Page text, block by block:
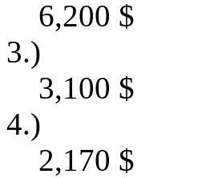
6,200 $
3.)
3,100 $
4.)
2,170 $